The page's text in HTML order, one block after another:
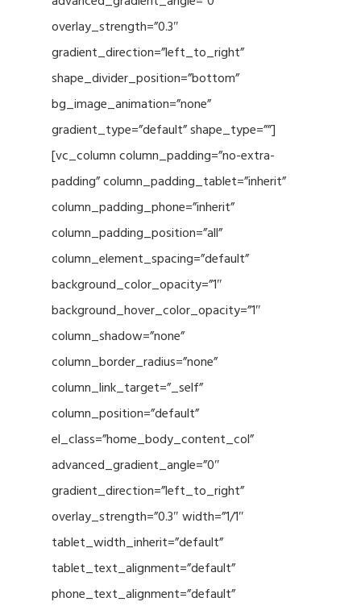
overlay_strength=”0.3″
gradient_direction=”left_to_right”
shape_divider_position=”bottom”
bg_image_animation=”none”
gradient_type=”default” shape_type=””]
[vc_column column_padding=”no-extra-
padding” column_padding_tablet=”inherit”
column_padding_phone=”inherit”
column_padding_position=”all”
column_element_spacing=”default”
background_color_opacity=”1″
background_hover_color_opacity=”1″
column_shadow=”none”
column_border_radius=”none”
column_link_target=”_self”
column_position=”default”
el_class=”home_body_content_col”
advanced_gradient_angle=”0″
gradient_direction=”left_to_right”
overlay_strength=”0.3″ width=”1/1″
tablet_width_inherit=”default”
tablet_text_alignment=”default”
phone_text_alignment=”default”